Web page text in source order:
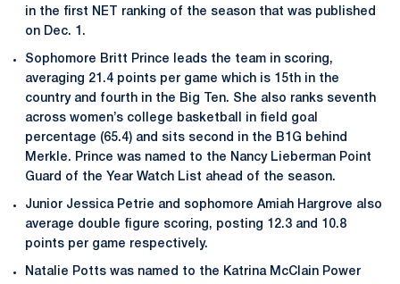
in the first NET ranking of the season that was published
on Dec. 1.
Sophomore Britt Prince leads the team in scoring,
averaging 21.4 points per game which is 15th in the
country and fourth in the Big Ten. She also ranks seventh
across women’s college basketball in field goal
percentage (65.4) and sits second in the B1G behind
Merkle. Prince was named to the Nancy Lieberman Point
Guard of the Year Watch List ahead of the season.
Junior Jessica Petrie and sophomore Amiah Hargrove also
average double figure scoring, posting 12.3 and 10.8
points per game respectively.
Natalie Potts was named to the Katrina McClain Power